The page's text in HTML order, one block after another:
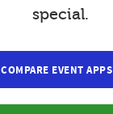
special.
COMPARE EVENT APPS